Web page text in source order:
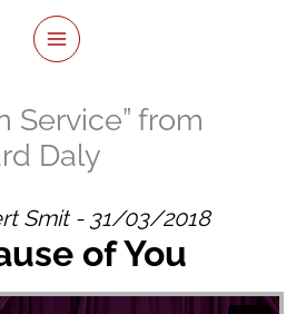
Service” from
Daly
Smit - 31/03/2018
of You